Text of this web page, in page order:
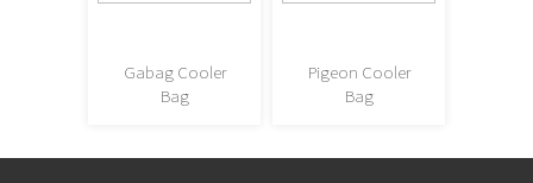
Gabag Cooler
Bag
Pigeon Cooler
Bag